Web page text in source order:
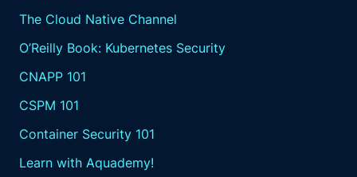
The Cloud Native Channel
O’Reilly Book: Kubernetes Security
CNAPP 101
CSPM 101
Container Security 101
Learn with Aquademy!